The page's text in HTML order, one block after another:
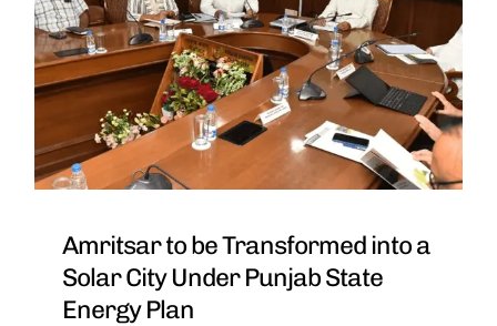
Amritsar to be Transformed into a
Solar City Under Punjab State
Energy Plan